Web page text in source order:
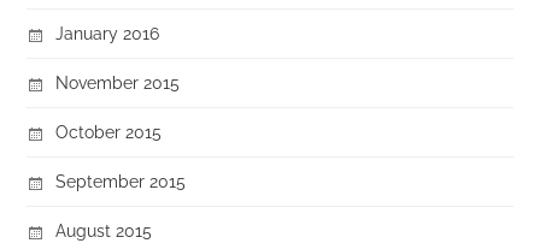
January 2016
November 2015
October 2015
September 2015
August 2015